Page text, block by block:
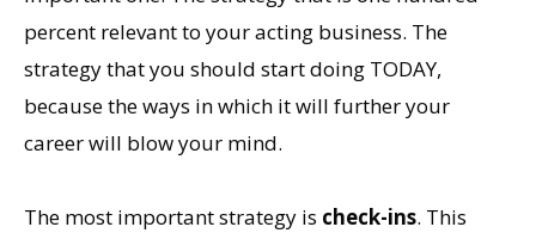
percent relevant to your acting business. The
strategy that you should start doing TODAY,
because the ways in which it will further your
career will blow your mind.
The most important strategy is check-ins. This